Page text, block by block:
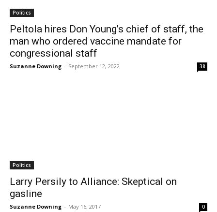
Politics
Peltola hires Don Young’s chief of staff, the
man who ordered vaccine mandate for
congressional staff
Suzanne Downing - September 12, 2022 38
Politics
Larry Persily to Alliance: Skeptical on
gasline
Suzanne Downing - May 16, 2017 0